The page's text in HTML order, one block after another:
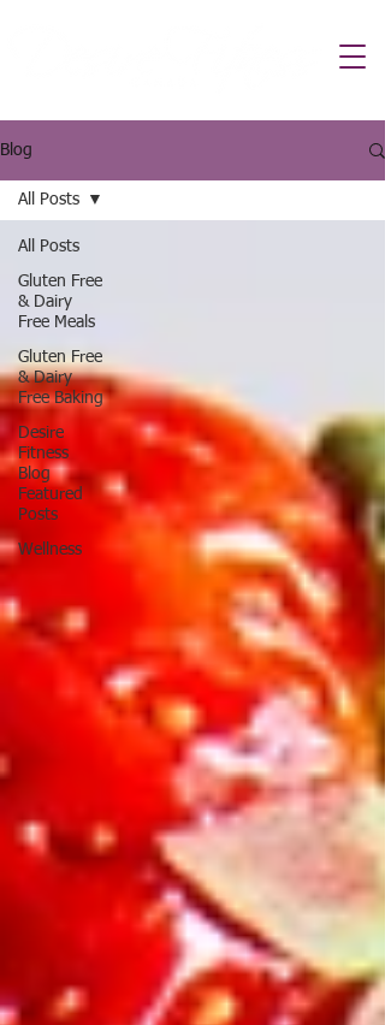
Blog
All Posts
Gluten Free
& Dairy
Free Meals
Gluten Free
& Dairy
Free Baking
Desire
Fitness
Blog
Featured
Posts
Wellness
All Posts